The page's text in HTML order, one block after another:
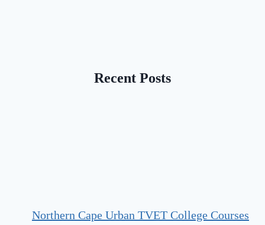
Recent Posts
Northern Cape Urban TVET College Courses